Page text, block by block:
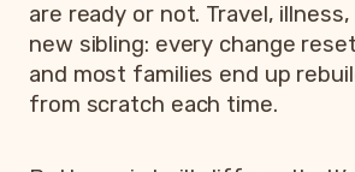
are ready or not. Travel,
new sibling: every change
and most families end up
from scratch each time.